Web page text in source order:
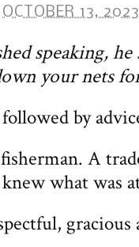
OCTOBER 13, 2023
speaking,
your nets
by
A
what was